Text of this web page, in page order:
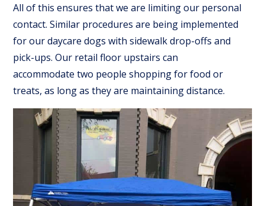
All of this ensures that we are limiting our personal
contact. Similar procedures are being implemented
for our daycare dogs with sidewalk drop-offs and
pick-ups. Our retail floor upstairs can
accommodate two people shopping for food or
treats, as long as they are maintaining distance.